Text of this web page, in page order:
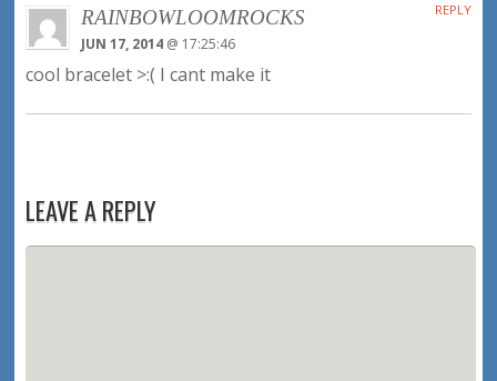
RAINBOWLOOMROCKS
JUN 17, 2014 @ 17:25:46
cool bracelet >:( I cant make it
REPLY
LEAVE A REPLY